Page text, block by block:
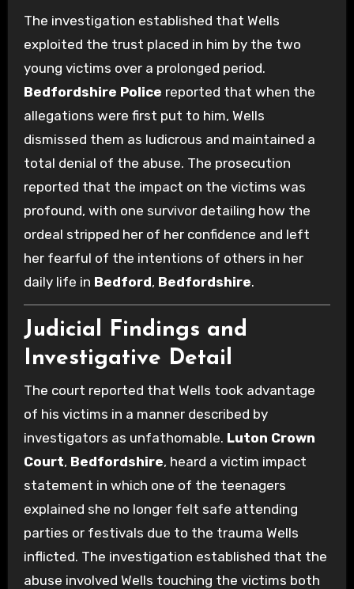
The investigation established that Wells
exploited the trust placed in him by the two
young victims over a prolonged period.
Bedfordshire Police reported that when the
allegations were first put to him, Wells
dismissed them as ludicrous and maintained a
total denial of the abuse. The prosecution
reported that the impact on the victims was
profound, with one survivor detailing how the
ordeal stripped her of her confidence and left
her fearful of the intentions of others in her
daily life in Bedford, Bedfordshire.
Judicial Findings and
Investigative Detail
The court reported that Wells took advantage
of his victims in a manner described by
investigators as unfathomable. Luton Crown
Court, Bedfordshire, heard a victim impact
statement in which one of the teenagers
explained she no longer felt safe attending
parties or festivals due to the trauma Wells
inflicted. The investigation established that the
abuse involved Wells touching the victims both